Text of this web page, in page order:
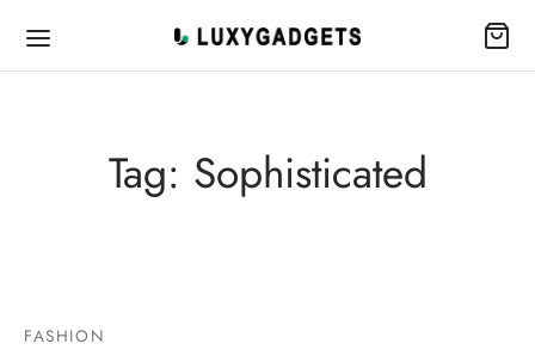
Tag: Sophisticated
FASHION